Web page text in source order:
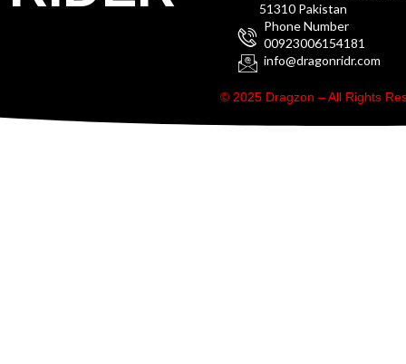
51310 Pakistan
Phone Number
00923006154181
info@dragonridr.com
© 2025 Dragzon – All Rights